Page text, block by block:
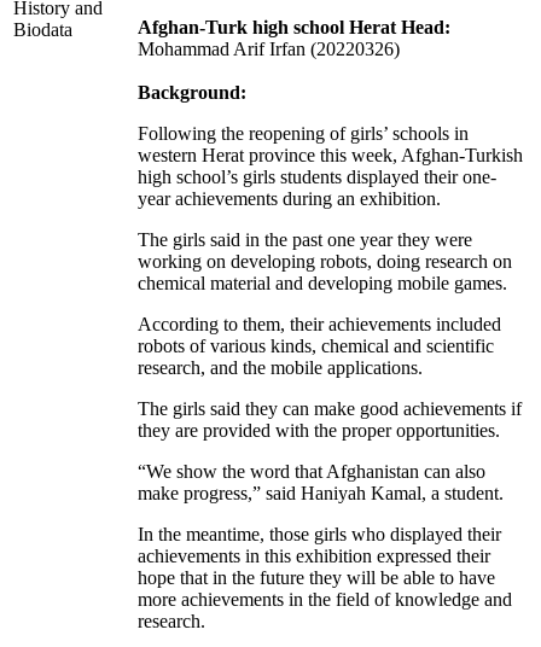
History and
Biodata
Afghan-Turk high school Herat Head:
Mohammad Arif Irfan (20220326)
Background:
Following the reopening of girls’ schools in
western Herat province this week, Afghan-Turkish
high school’s girls students displayed their one-
year achievements during an exhibition.
The girls said in the past one year they were
working on developing robots, doing research on
chemical material and developing mobile games.
According to them, their achievements included
robots of various kinds, chemical and scientific
research, and the mobile applications.
The girls said they can make good achievements if
they are provided with the proper opportunities.
“We show the word that Afghanistan can also
make progress,” said Haniyah Kamal, a student.
In the meantime, those girls who displayed their
achievements in this exhibition expressed their
hope that in the future they will be able to have
more achievements in the field of knowledge and
research.